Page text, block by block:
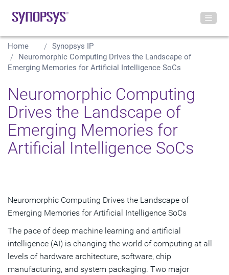
Home
Synopsys IP
Neuromorphic Computing Drives the Landscape of
Emerging Memories for Artificial Intelligence SoCs
Neuromorphic Computing
Drives the Landscape of
Emerging Memories for
Artificial Intelligence SoCs
Neuromorphic Computing Drives the Landscape of
Emerging Memories for Artificial Intelligence SoCs
The pace of deep machine learning and artificial
intelligence (AI) is changing the world of computing at all
levels of hardware architecture, software, chip
manufacturing, and system packaging. Two major